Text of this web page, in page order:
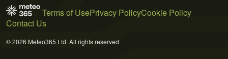
Terms of UsePrivacy PolicyCookie Policy
Contact Us
© 2026 Meteo365 Ltd. All rights reserved